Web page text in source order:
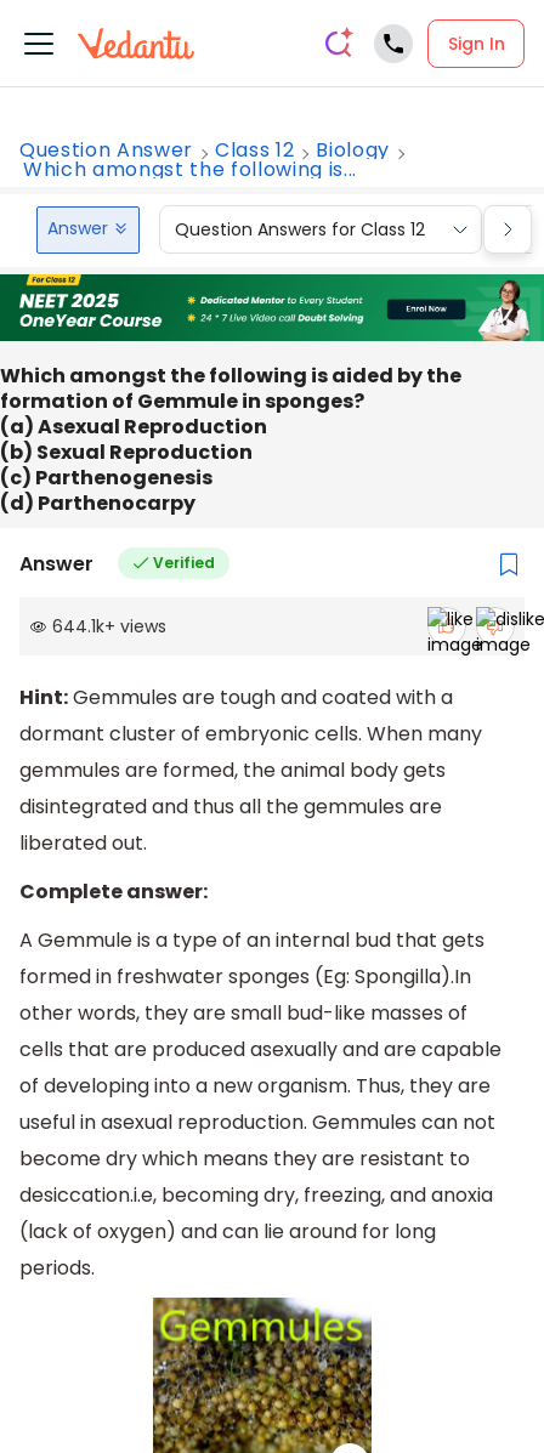
Sign In
Question Answer Class 12 Biology
Which amongst the following is...
Answer Question Answers for Class 12
Which amongst the following is aided by the
formation of Gemmule in sponges?
(a) Asexual Reproduction
(b) Sexual Reproduction
(c) Parthenogenesis
(d) Parthenocarpy
Answer Verified
644.1k+ views
Hint:Gemmules are tough and coated with a
dormant cluster of embryonic cells. When many
gemmules are formed, the animal body gets
disintegrated and thus all the gemmules are
liberated out.
Complete answer:
A Gemmule is a type of an internal bud that gets
formed in freshwater sponges (Eg: Spongilla).In
other words, they are small bud-like masses of
cells that are produced asexually and are capable
of developing into a new organism. Thus, they are
useful in asexual reproduction. Gemmules can not
become dry which means they are resistant to
desiccation.i.e, becoming dry, freezing, and anoxia
(lack of oxygen) and can lie around for long
periods.